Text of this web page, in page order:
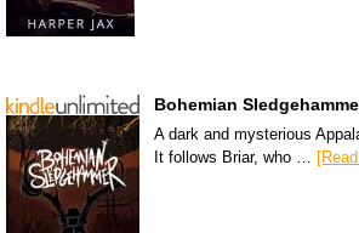
Bohemian
A dark and mysterious
It follows Briar, who …